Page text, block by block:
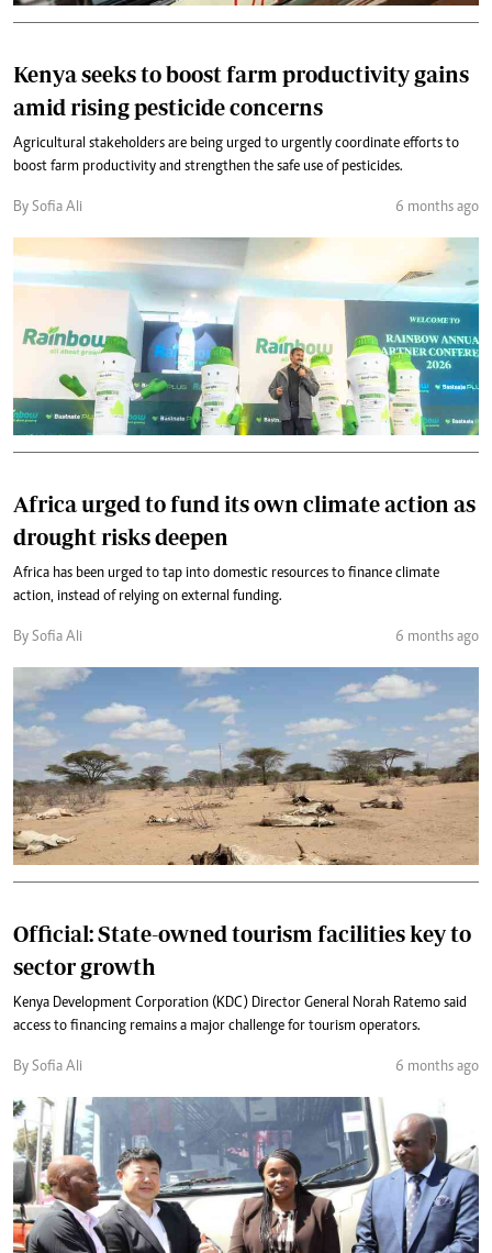
Kenya seeks to boost farm productivity gains
amid rising pesticide concerns
Agricultural stakeholders are being urged to urgently coordinate efforts to
boost farm productivity and strengthen the safe use of pesticides.
By Sofia Ali 6 months ago
Africa urged to fund its own climate action as
drought risks deepen
Africa has been urged to tap into domestic resources to finance climate
action, instead of relying on external funding.
By Sofia Ali 6 months ago
Official: State-owned tourism facilities key to
sector growth
Kenya Development Corporation (KDC) Director General Norah Ratemo said
access to financing remains a major challenge for tourism operators.
By Sofia Ali 6 months ago